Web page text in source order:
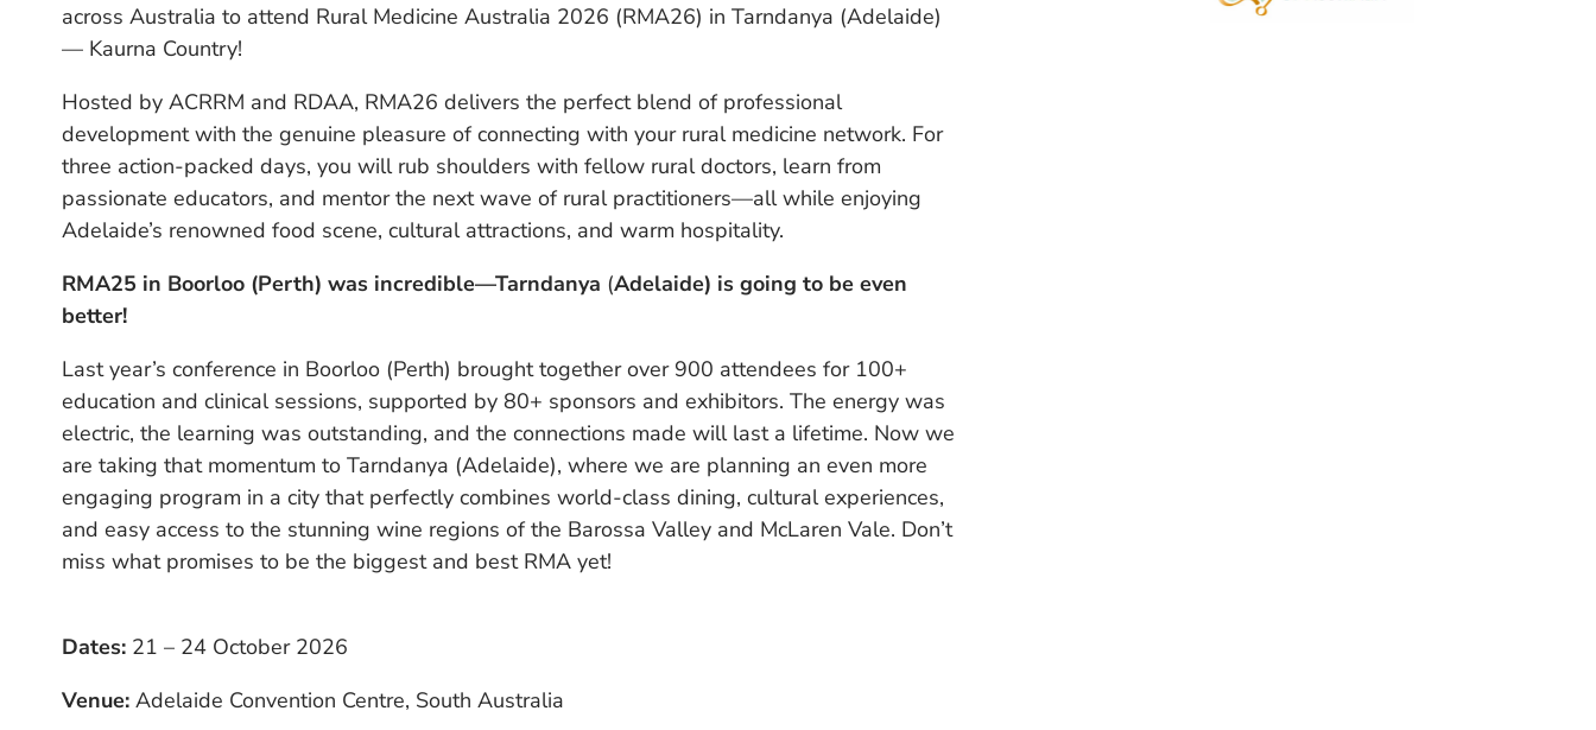
across Australia to attend Rural Medicine Australia 2026 (RMA26) in Tarndanya (Adelaide)
— Kaurna Country!
Hosted by ACRRM and RDAA, RMA26 delivers the perfect blend of professional
development with the genuine pleasure of connecting with your rural medicine network. For
three action-packed days, you will rub shoulders with fellow rural doctors, learn from
passionate educators, and mentor the next wave of rural practitioners—all while enjoying
Adelaide’s renowned food scene, cultural attractions, and warm hospitality.
RMA25 in Boorloo (Perth) was incredible—Tarndanya (Adelaide) is going to be even
better!
Last year’s conference in Boorloo (Perth) brought together over 900 attendees for 100+
education and clinical sessions, supported by 80+ sponsors and exhibitors. The energy was
electric, the learning was outstanding, and the connections made will last a lifetime. Now we
are taking that momentum to Tarndanya (Adelaide), where we are planning an even more
engaging program in a city that perfectly combines world-class dining, cultural experiences,
and easy access to the stunning wine regions of the Barossa Valley and McLaren Vale. Don’t
miss what promises to be the biggest and best RMA yet!
Dates:21 – 24 October 2026
Venue:Adelaide Convention Centre, South Australia